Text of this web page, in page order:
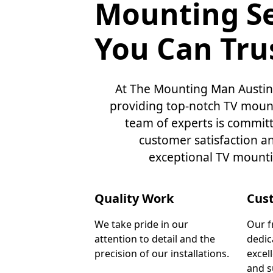
Mounting
You Can
At The Mounting Man
providing top-notch TV
team of experts is
customer satisfaction
exceptional TV
Quality Work
We take pride in our
attention to detail and the
precision of our installations.
Our
and